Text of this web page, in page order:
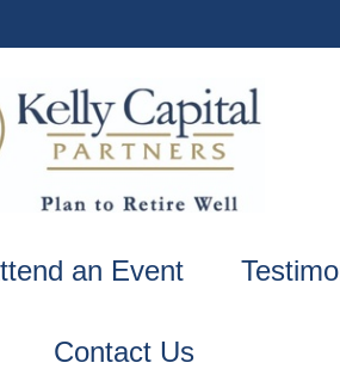
an Event
Contact Us